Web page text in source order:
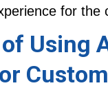
for the
Using